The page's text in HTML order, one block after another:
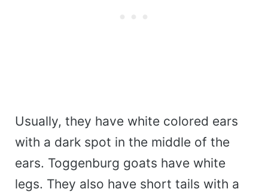
Usually, they have white colored ears
with a dark spot in the middle of the
ears. Toggenburg goats have white
legs. They also have short tails with a